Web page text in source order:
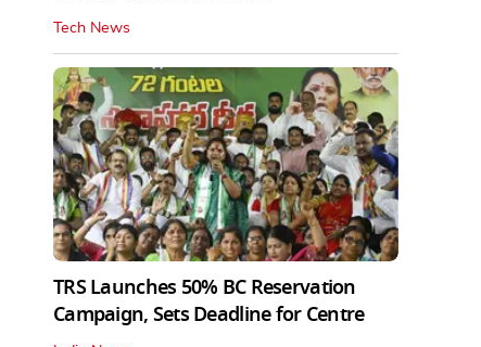
Tech News
TRS Launches 50% BC Reservation
Campaign, Sets Deadline for Centre